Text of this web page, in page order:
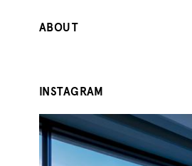
ABOUT
INSTAGRAM